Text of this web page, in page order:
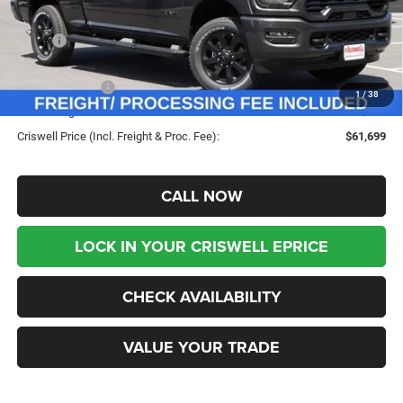
1 / 38
Less
MSRP:
$69,555
Savings:
-$7,856
RAM Incentives:
-$3,000
Processing Fee:
$800
Criswell Price (Incl. Freight & Proc. Fee):
$61,699
CALL NOW
LOCK IN YOUR CRISWELL EPRICE
CHECK AVAILABILITY
VALUE YOUR TRADE